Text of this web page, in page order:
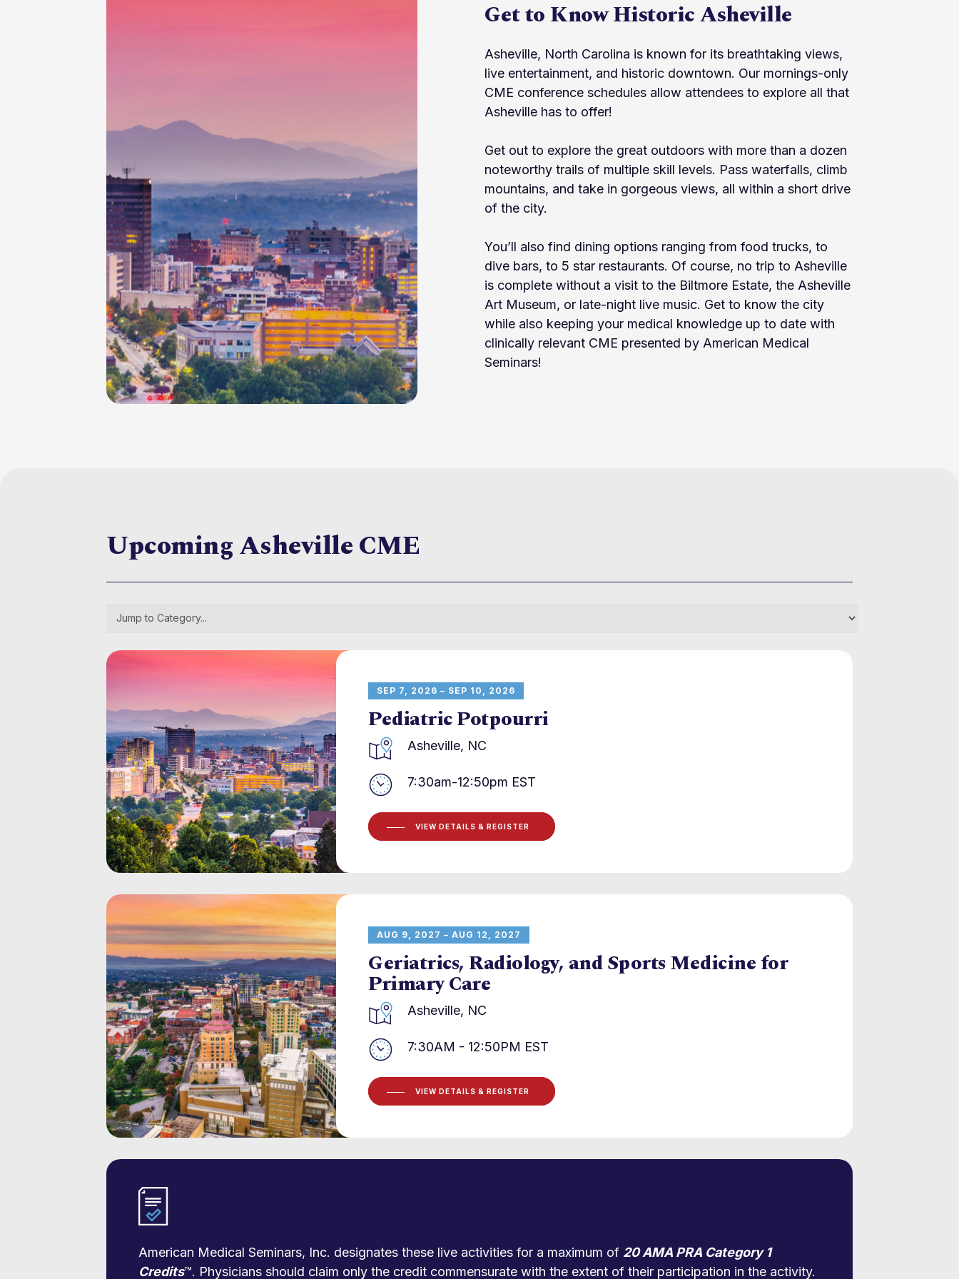
Get to Know Historic Asheville
Asheville, North Carolina is known for its breathtaking views,
live entertainment, and historic downtown. Our mornings-only
CME conference schedules allow attendees to explore all that
Asheville has to offer!
Get out to explore the great outdoors with more than a dozen
noteworthy trails of multiple skill levels. Pass waterfalls, climb
mountains, and take in gorgeous views, all within a short drive
of the city.
You’ll also find dining options ranging from food trucks, to
dive bars, to 5 star restaurants. Of course, no trip to Asheville
is complete without a visit to the Biltmore Estate, the Asheville
Art Museum, or late-night live music. Get to know the city
while also keeping your medical knowledge up to date with
clinically relevant CME presented by American Medical
Seminars!
Upcoming Asheville CME
SEP 7, 2026 – SEP 10, 2026
Pediatric Potpourri
Asheville, NC
7:30am-12:50pm EST
VIEW DETAILS & REGISTER
AUG 9, 2027 – AUG 12, 2027
Geriatrics, Radiology, and Sports Medicine for
Primary Care
Asheville, NC
7:30AM - 12:50PM EST
VIEW DETAILS & REGISTER
American Medical Seminars, Inc. designates these live activities for a maximum of 20 AMA PRA Category 1
Credits™. Physicians should claim only the credit commensurate with the extent of their participation in the activity.